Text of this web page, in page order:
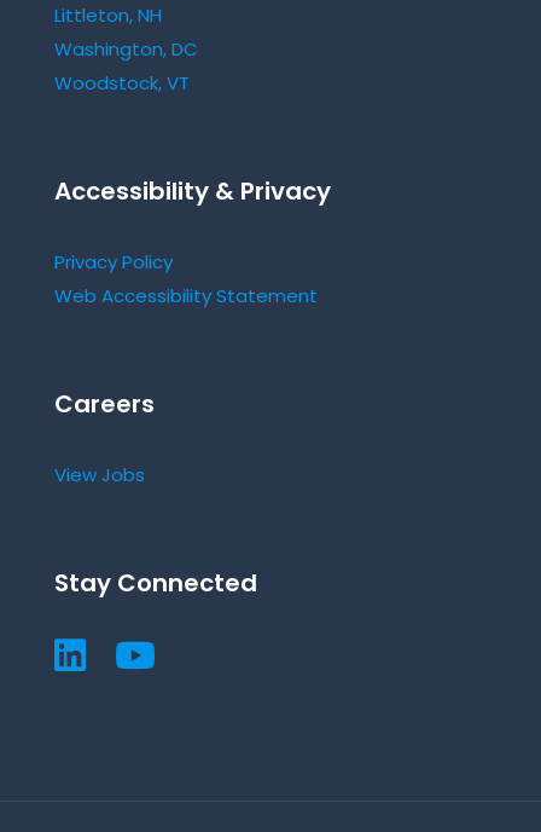
Littleton, NH
Washington, DC
Woodstock, VT
Accessibility & Privacy
Privacy Policy
Web Accessibility Statement
Careers
View Jobs
Stay Connected